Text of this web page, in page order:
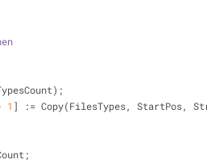
1 ] := Copy(FilesTypes, StartPos,